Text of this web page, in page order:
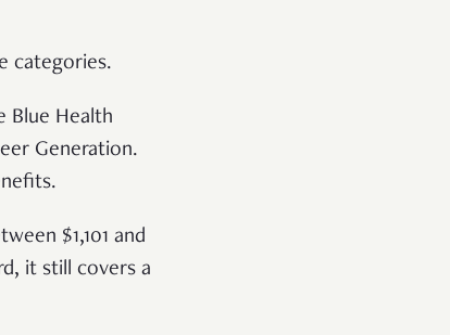
categories.
Blue Health
Generation.
$1,101 and
it still covers a